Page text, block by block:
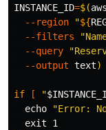
INSTANCE_ID=$(
--region
"${
--filters
--query
--output text)
if [ "
echo
"Error:
exit